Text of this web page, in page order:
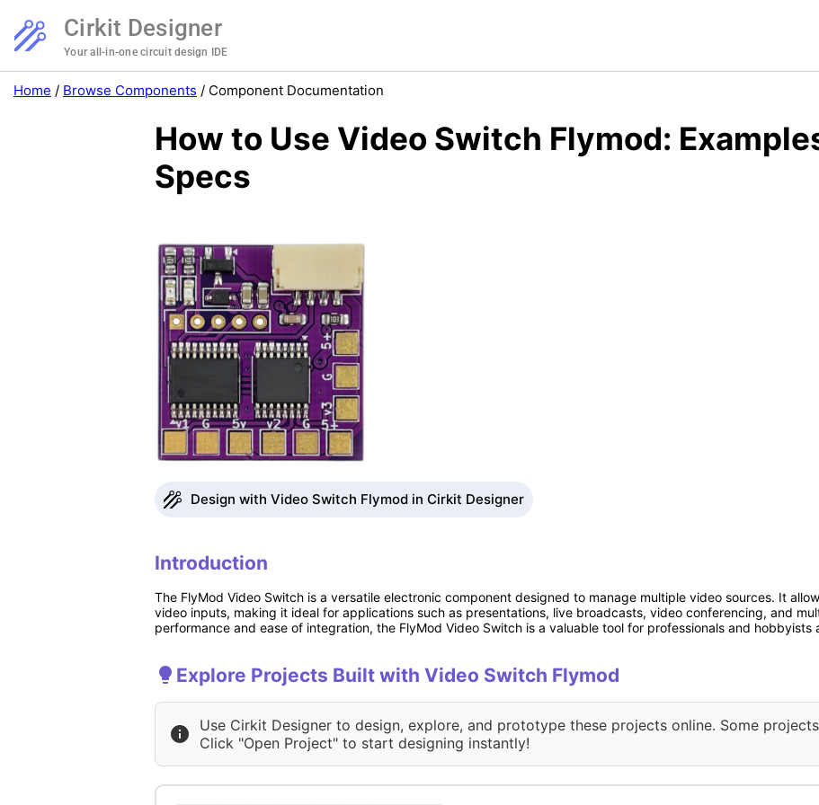
Cirkit Designer
Your all-in-one circuit design IDE
Home / Browse Components / Component Documentation
How to Use Video Switch Flymod:
Specs
Design with Video Switch Flymod in Cirkit Designer
Introduction
The FlyMod Video Switch is a versatile electronic component designed to manage multiple video sources. It
video inputs, making it ideal for applications such as presentations, live broadcasts, video conferencing, and
performance and ease of integration, the FlyMod Video Switch is a valuable tool for professionals and hobbyists
Explore Projects Built with Video Switch Flymod
Use Cirkit Designer to design, explore, and prototype these projects online. Some
Click "Open Project" to start designing instantly!